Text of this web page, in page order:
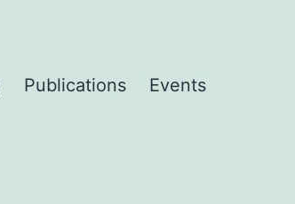
Publications Events